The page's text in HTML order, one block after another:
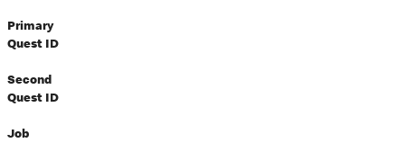
Primary
Quest ID
Second
Quest ID
Job